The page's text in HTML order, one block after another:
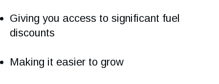
Giving you access to significant fuel
discounts
Making it easier to grow